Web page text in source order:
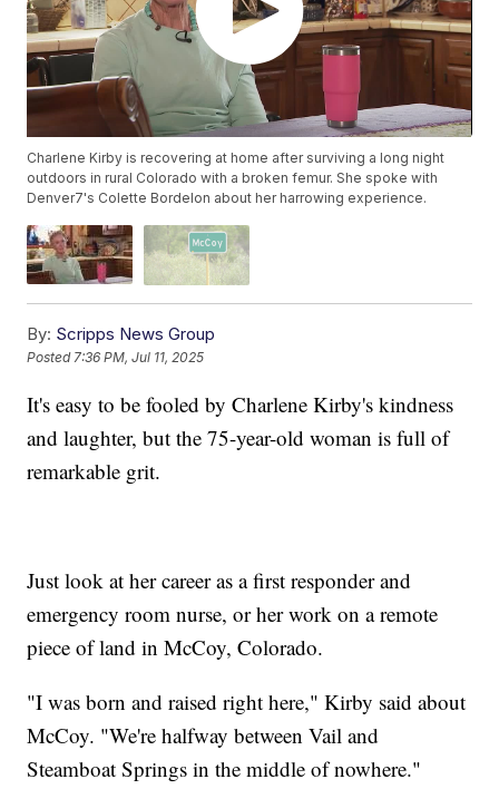
Charlene Kirby is recovering at home after surviving a long night
outdoors in rural Colorado with a broken femur. She spoke with
Denver7's Colette Bordelon about her harrowing experience.
By: Scripps News Group
Posted7:36 PM, Jul 11, 2025
It's easy to be fooled by Charlene Kirby's kindness
and laughter, but the 75-year-old woman is full of
remarkable grit.
Just look at her career as a first responder and
emergency room nurse, or her work on a remote
piece of land in McCoy, Colorado.
"I was born and raised right here," Kirby said about
McCoy. "We're halfway between Vail and
Steamboat Springs in the middle of nowhere."